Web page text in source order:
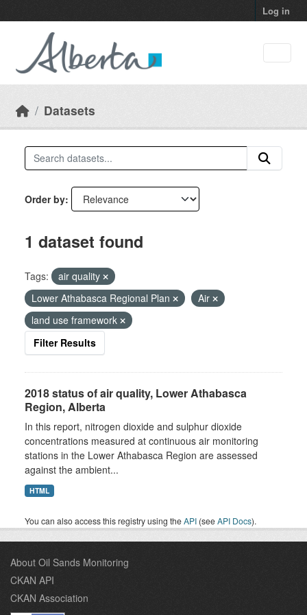
Log in
Datasets
Order by
1 dataset found
Tags:
air quality
Lower Athabasca Regional Plan
Air
land use framework
Filter Results
2018 status of air quality, Lower Athabasca
Region, Alberta
In this report, nitrogen dioxide and sulphur dioxide
concentrations measured at continuous air monitoring
stations in the Lower Athabasca Region are assessed
against the ambient...
HTML
You can also access this registry using theAPI (seeAPI Docs).
About Oil Sands Monitoring
CKAN API
CKAN Association